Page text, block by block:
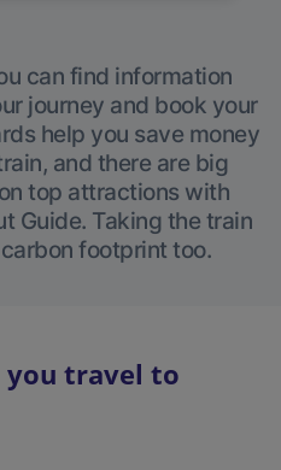
can find information
journey and book your
help you save money
and there are big
top attractions with
Guide. Taking the train
footprint too.
you travel to